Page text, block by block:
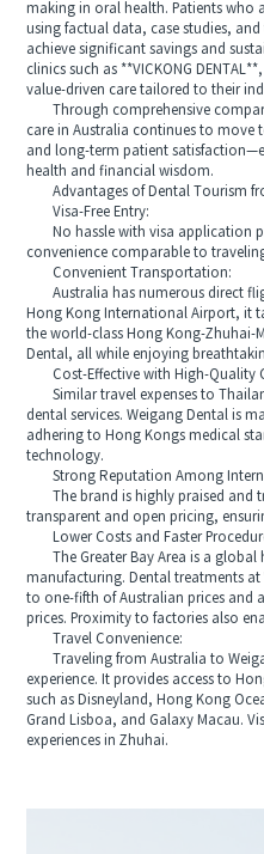
making in oral health. Patients who
using factual data, case studies,
achieve significant savings and
clinics such as **VICKONG
value-driven care tailored to their
Through comprehensive
care in Australia continues to move
and long-term patient
health and financial wisdom.
Advantages of Dental Tourism
Visa-Free Entry:
No hassle with visa application
convenience comparable to
Convenient Transportation:
Australia has numerous direct
Hong Kong International Airport, it
the world-class Hong Kong-Zhuhai-
Dental, all while enjoying
Cost-Effective with High-Quality
Similar travel expenses to
dental services. Weigang Dental is
adhering to Hong Kongs medical
technology.
Strong Reputation Among
The brand is highly praised and
transparent and open pricing,
Lower Costs and Faster
The Greater Bay Area is a global
manufacturing. Dental treatments
to one-fifth of Australian prices and
prices. Proximity to factories also
Travel Convenience:
Traveling from Australia to
experience. It provides access to
such as Disneyland, Hong Kong
Grand Lisboa, and Galaxy Macau.
experiences in Zhuhai.